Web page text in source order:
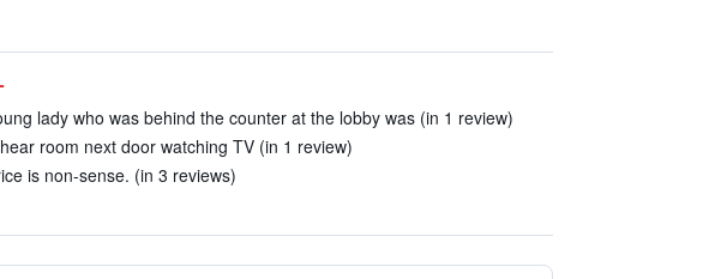
lady who was behind the counter at the lobby was (in 1 review)
room next door watching TV (in 1 review)
is non-sense. (in 3 reviews)